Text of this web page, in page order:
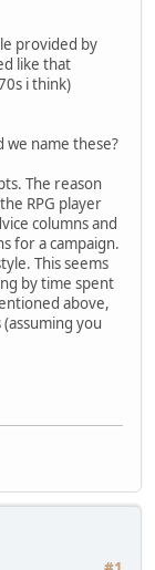
provided by
like that
i think)
we name these?
The reason
RPG player
columns and
for a campaign.
This seems
by time spent
above,
you